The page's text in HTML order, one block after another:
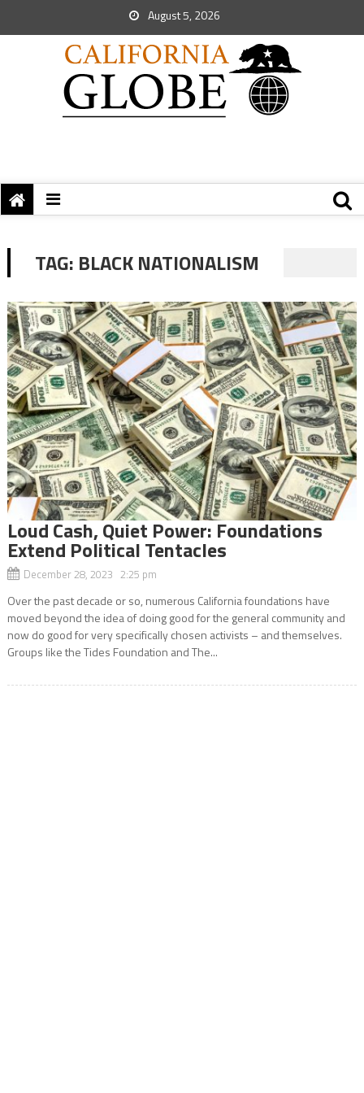
August 5, 2026
TAG: BLACK NATIONALISM
Loud Cash, Quiet Power: Foundations
Extend Political Tentacles
December 28, 2023 2:25 pm
Over the past decade or so, numerous California foundations have
moved beyond the idea of doing good for the general community and
now do good for very specifically chosen activists – and themselves.
Groups like the Tides Foundation and The...